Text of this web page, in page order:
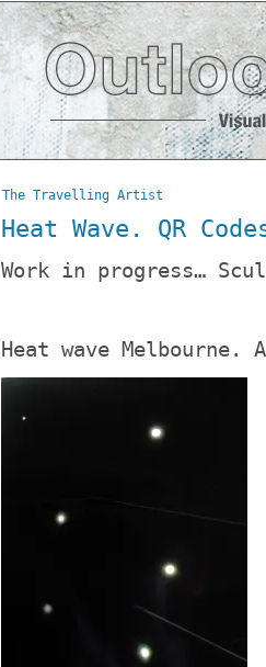
The Travelling Artist
Heat Wave. QR
Work in progress…
Heat wave